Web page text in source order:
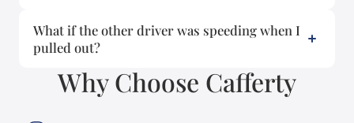
What if the other driver was speeding when I
pulled out?
Why Choose Cafferty